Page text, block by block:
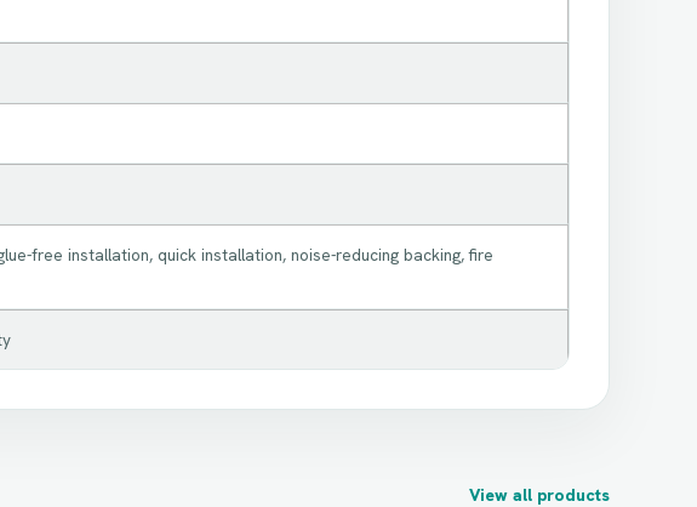
free installation, quick installation, noise-reducing backing, fire
View all products